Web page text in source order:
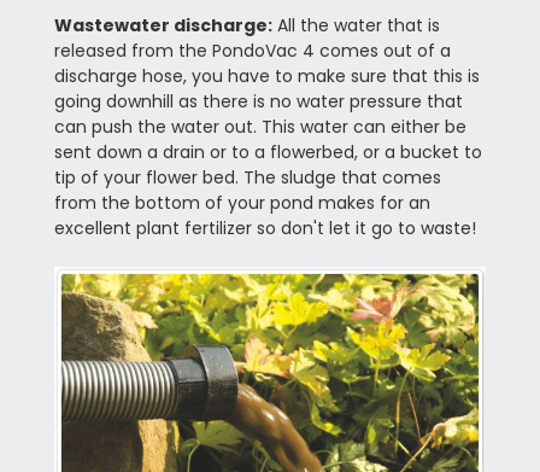
Wastewater discharge:All the water that is
released from the PondoVac 4 comes out of a
discharge hose, you have to make sure that this is
going downhill as there is no water pressure that
can push the water out. This water can either be
sent down a drain or to a flowerbed, or a bucket to
tip of your flower bed. The sludge that comes
from the bottom of your pond makes for an
excellent plant fertilizer so don't let it go to waste!